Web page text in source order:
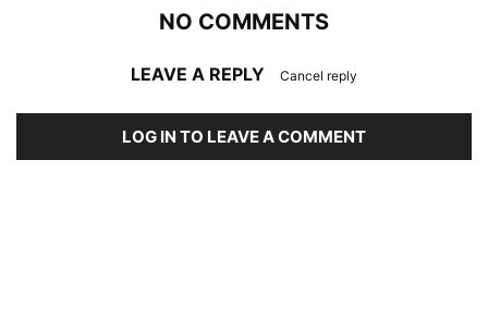
NO COMMENTS
LEAVE A REPLY Cancel reply
LOG IN TO LEAVE A COMMENT